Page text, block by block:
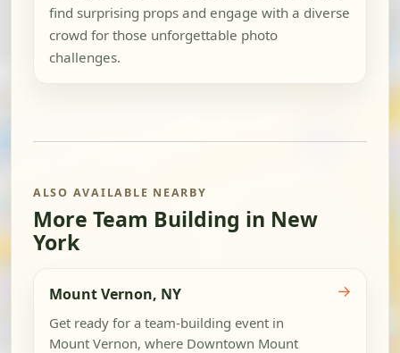
find surprising props and engage with a diverse
crowd for those unforgettable photo
challenges.
ALSO AVAILABLE NEARBY
More Team Building in New
York
Mount Vernon, NY
Get ready for a team-building event in
Mount Vernon, where Downtown Mount
→